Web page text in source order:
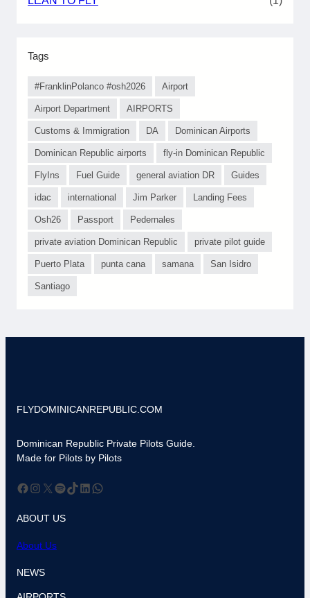
Tags
#FranklinPolanco #osh2026 Airport
Airport Department AIRPORTS
Customs & Immigration DA Dominican Airports
Dominican Republic airports fly-in Dominican Republic
FlyIns Fuel Guide general aviation DR Guides
idac international Jim Parker Landing Fees
Osh26 Passport Pedernales
private aviation Dominican Republic private pilot guide
Puerto Plata punta cana samana San Isidro
Santiago
FLYDOMINICANREPUBLIC.COM
Dominican Republic Private Pilots Guide.
Made for Pilots by Pilots
Facebook InstagramXSpotify TikTok LinkedIn WhatsApp
ABOUT US
About Us
NEWS